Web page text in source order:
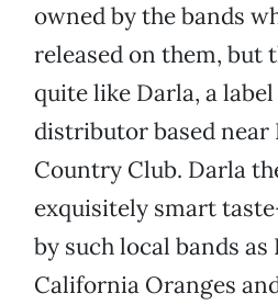
owned by the bands
released on them, but
quite like Darla, a
distributor based near
Country Club. Darla
exquisitely smart
by such local bands as
California Oranges